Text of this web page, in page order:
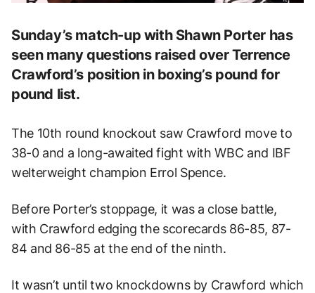
Sunday’s match-up with Shawn Porter has
seen many questions raised over Terrence
Crawford’s position in boxing’s pound for
pound list.
The 10th round knockout saw Crawford move to
38-0 and a long-awaited fight with WBC and IBF
welterweight champion Errol Spence.
Before Porter’s stoppage, it was a close battle,
with Crawford edging the scorecards 86-85, 87-
84 and 86-85 at the end of the ninth.
It wasn’t until two knockdowns by Crawford which